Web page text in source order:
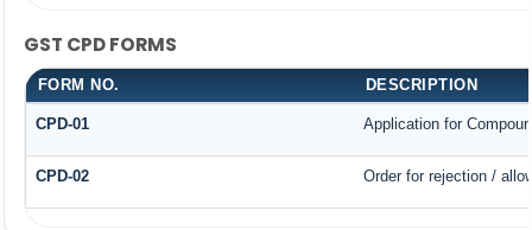
GST CPD FORMS
FORM NO. DESCRIPTION
CPD-01 Application for
CPD-02 Order for rejection /